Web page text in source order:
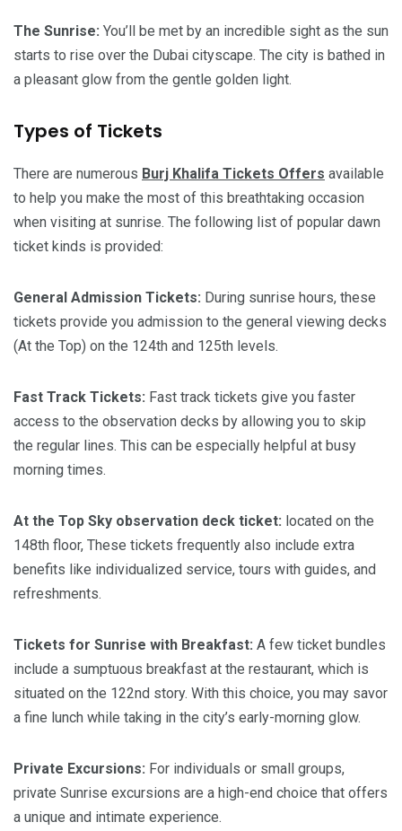
The Sunrise: You’ll be met by an incredible sight as the sun
starts to rise over the Dubai cityscape. The city is bathed in
a pleasant glow from the gentle golden light.
Types of Tickets
There are numerous Burj Khalifa Tickets Offers available
to help you make the most of this breathtaking occasion
when visiting at sunrise. The following list of popular dawn
ticket kinds is provided:
General Admission Tickets: During sunrise hours, these
tickets provide you admission to the general viewing decks
(At the Top) on the 124th and 125th levels.
Fast Track Tickets: Fast track tickets give you faster
access to the observation decks by allowing you to skip
the regular lines. This can be especially helpful at busy
morning times.
At the Top Sky observation deck ticket: located on the
148th floor, These tickets frequently also include extra
benefits like individualized service, tours with guides, and
refreshments.
Tickets for Sunrise with Breakfast: A few ticket bundles
include a sumptuous breakfast at the restaurant, which is
situated on the 122nd story. With this choice, you may savor
a fine lunch while taking in the city’s early-morning glow.
Private Excursions: For individuals or small groups,
private Sunrise excursions are a high-end choice that offers
a unique and intimate experience.